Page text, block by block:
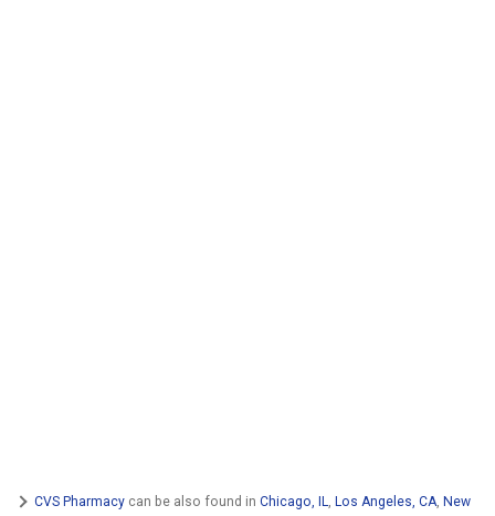
CVS Pharmacy can be also found in Chicago, IL Los Angeles, CA New